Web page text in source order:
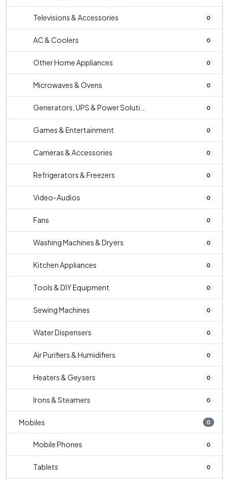
Televisions & Accessories 0
AC & Coolers 0
Other Home Appliances 0
Microwaves & Ovens 0
Generators, UPS & Power Soluti... 0
Games & Entertainment 0
Cameras & Accessories 0
Refrigerators & Freezers 0
Video-Audios 0
Fans 0
Washing Machines & Dryers 0
Kitchen Appliances 0
Tools & DIY Equipment 0
Sewing Machines 0
Water Dispensers 0
Air Purifiers & Humidifiers 0
Heaters & Geysers 0
Irons & Steamers 0
Mobiles 0
Mobile Phones 0
Tablets 0